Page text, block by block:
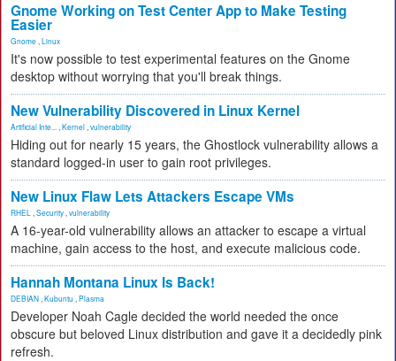
Gnome Working on Test Center App to Make Testing
Easier
Gnome Linux
It's now possible to test experimental features on the Gnome
desktop without worrying that you'll break things.
New Vulnerability Discovered in Linux Kernel
Artificial Inte... Kernel vulnerability
Hiding out for nearly 15 years, the Ghostlock vulnerability allows a
standard logged-in user to gain root privileges.
New Linux Flaw Lets Attackers Escape VMs
RHEL Security vulnerability
A 16-year-old vulnerability allows an attacker to escape a virtual
machine, gain access to the host, and execute malicious code.
Hannah Montana Linux Is Back!
DEBIAN Kubuntu Plasma
Developer Noah Cagle decided the world needed the once
obscure but beloved Linux distribution and gave it a decidedly pink
refresh.